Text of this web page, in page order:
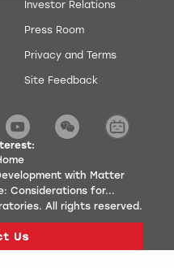
Investor Relations
Press Room
Privacy and Terms
Site Feedback
with Matter
Considerations for...
All rights reserved.